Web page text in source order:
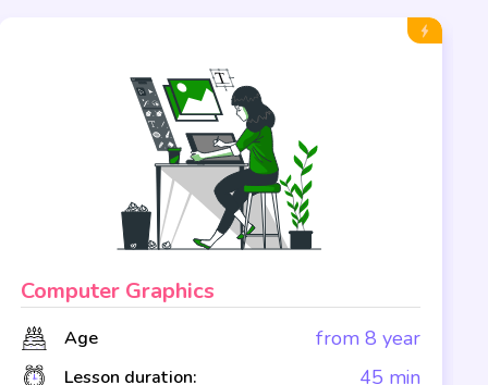
Computer Graphics
Age from 8 year
Lesson duration: 45 min